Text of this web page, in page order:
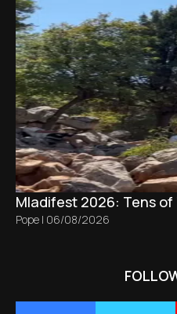
Mladifest 2026: Tens
Pope | 06/08/2026